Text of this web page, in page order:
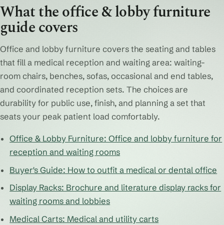
What the office & lobby furniture
guide covers
Office and lobby furniture covers the seating and tables
that fill a medical reception and waiting area: waiting-
room chairs, benches, sofas, occasional and end tables,
and coordinated reception sets. The choices are
durability for public use, finish, and planning a set that
seats your peak patient load comfortably.
Office & Lobby Furniture: Office and lobby furniture for
reception and waiting rooms
Buyer's Guide: How to outfit a medical or dental office
Display Racks: Brochure and literature display racks for
waiting rooms and lobbies
Medical Carts: Medical and utility carts